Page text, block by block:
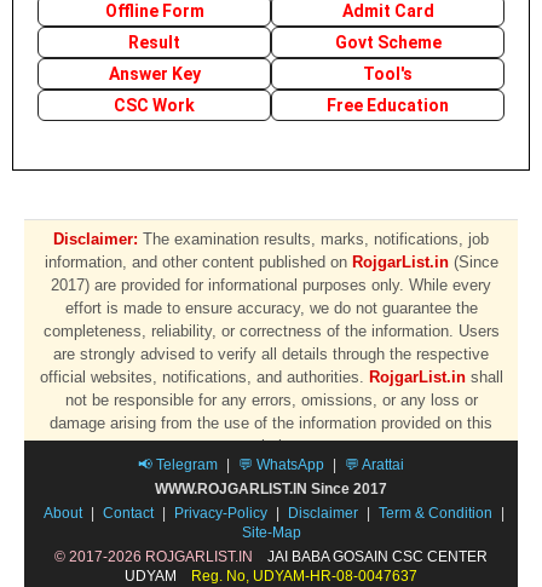
Offline Form
Admit Card
Result
Govt Scheme
Answer Key
Tool's
CSC Work
Free Education
Disclaimer: The examination results, marks, notifications, job
information, and other content published on RojgarList.in(Since
2017) are provided for informational purposes only. While every
effort is made to ensure accuracy, we do not guarantee the
completeness, reliability, or correctness of the information. Users
are strongly advised to verify all details through the respective
official websites, notifications, and authorities. RojgarList.inshall
not be responsible for any errors, omissions, or any loss or
damage arising from the use of the information provided on this
website.
📢 Telegram 💬 WhatsApp
💬 Arattai
WWW.ROJGARLIST.IN Since 2017
About
Contact Privacy-Policy Disclaimer Term & Condition
Site-Map
© 2017-2026 ROJGARLIST.IN
JAI BABA GOSAIN CSC CENTER
UDYAM
Reg. No, UDYAM-HR-08-0047637